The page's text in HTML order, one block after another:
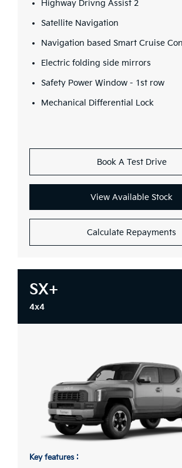
Highway Drivng Assist 2
Satellite Navigation
Navigation based Smart Cruise
Electric folding side mirrors
Safety Power Window - 1st row
Mechanical Differential Lock
Book A Test Drive
View Available Stock
Calculate Repayments
SX+
4x4
Key features :